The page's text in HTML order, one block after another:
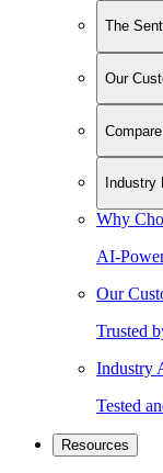
The
Our
Compare
Industry
Why
AI-
Our
Trusted
Industry
Tested
Resources